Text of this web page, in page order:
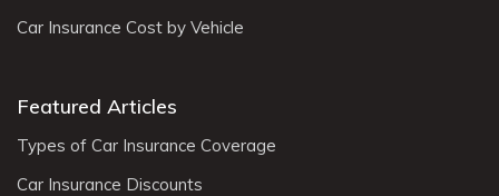
Car Insurance Cost by Vehicle
Featured Articles
Types of Car Insurance Coverage
Car Insurance Discounts